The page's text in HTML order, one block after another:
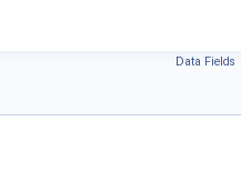
Data Fields